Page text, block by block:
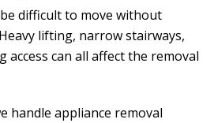
difficult to move without
lifting, narrow stairways,
can all affect the removal
handle appliance removal